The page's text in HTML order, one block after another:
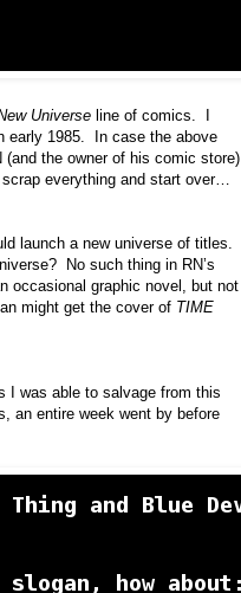
Universe line of comics. I
early 1985. In case the above
the owner of his comic store)
everything and start over…
launch a new universe of titles.
No such thing in RN’s
occasional graphic novel, but not
might get the cover of TIME
I was able to salvage from this
an entire week went by before